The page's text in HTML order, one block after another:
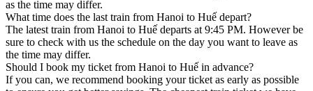
as the time may differ.
What time does the last train from Hanoi to Huế depart?
The latest train from Hanoi to Huế departs at 9:45 PM. However be
sure to check with us the schedule on the day you want to leave as
the time may differ.
Should I book my ticket from Hanoi to Huế in advance?
If you can, we recommend booking your ticket as early as possible